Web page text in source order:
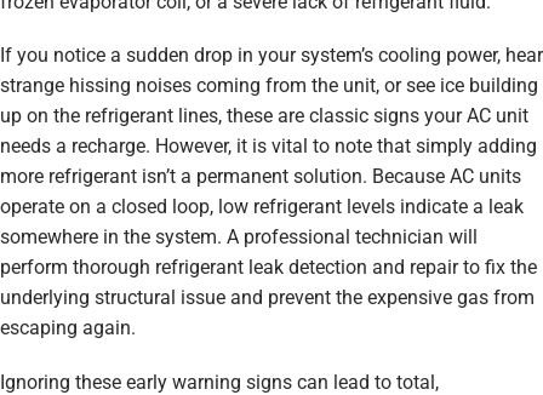
If you notice a sudden drop in your system’s cooling power, hear
strange hissing noises coming from the unit, or see ice building
up on the refrigerant lines, these are classic signs your AC unit
needs a recharge. However, it is vital to note that simply adding
more refrigerant isn’t a permanent solution. Because AC units
operate on a closed loop, low refrigerant levels indicate a leak
somewhere in the system. A professional technician will
perform thorough refrigerant leak detection and repair to fix the
underlying structural issue and prevent the expensive gas from
escaping again.
Ignoring these early warning signs can lead to total,